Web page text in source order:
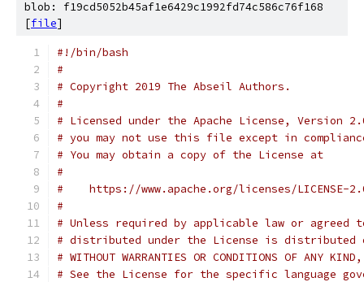
blob: f19cd5052b45af1e6429c1992fd74c586c76f168
[file]
#!/bin/bash
#
# Copyright 2019 The Abseil Authors.
#
# Licensed under the Apache License, Version
# you may not use this file except in
# You may obtain a copy of the License at
#
#    https://www.apache.org/licenses/LICENSE-
#
# Unless required by applicable law or
# distributed under the License is distributed
# WITHOUT WARRANTIES OR CONDITIONS OF
# See the License for the specific language